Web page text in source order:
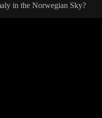
in the Norwegian Sky?